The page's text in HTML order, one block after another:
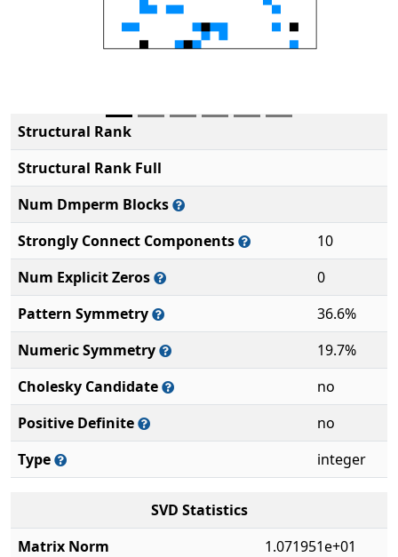
Structural Rank
Structural Rank Full
Num Dmperm Blocks
Strongly Connect Components
10
Num Explicit Zeros
0
Pattern Symmetry
36.6%
Numeric Symmetry
19.7%
Cholesky Candidate
no
Positive Definite
no
Type
integer
SVD Statistics
Matrix Norm
1.071951e+01